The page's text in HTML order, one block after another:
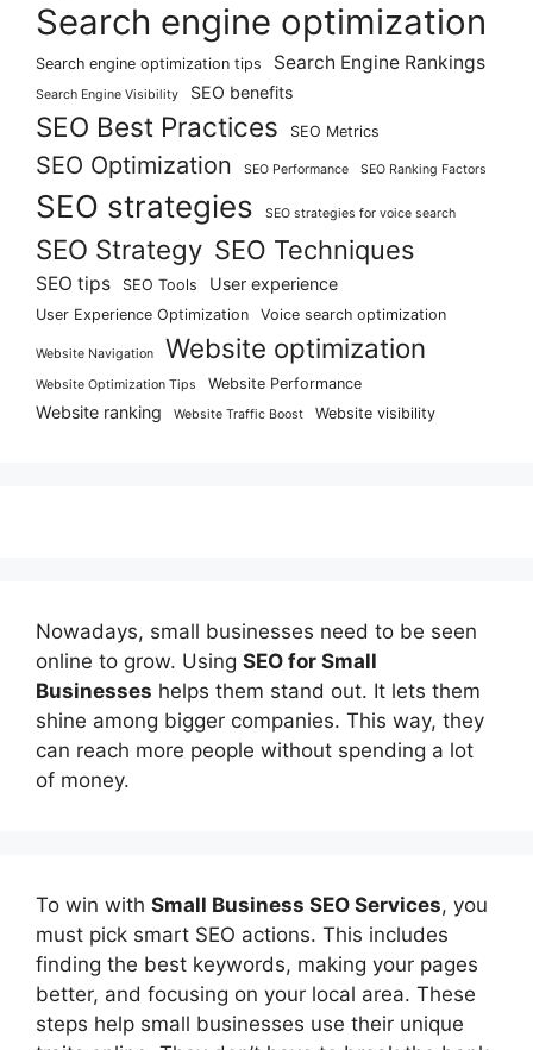
Search engine optimization
Search engine optimization tips Search Engine Rankings
Search Engine Visibility SEO benefits
SEO Best Practices SEO Metrics
SEO Optimization SEO Performance SEO Ranking Factors
SEO strategies SEO strategies for voice search
SEO Strategy SEO Techniques
SEO tips SEO Tools User experience
User Experience Optimization Voice search optimization
Website Navigation Website optimization
Website Optimization Tips Website Performance
Website ranking Website Traffic Boost Website visibility
Nowadays, small businesses need to be seen
online to grow. Using SEO for Small
Businesses helps them stand out. It lets them
shine among bigger companies. This way, they
can reach more people without spending a lot
of money.
To win with Small Business SEO Services, you
must pick smart SEO actions. This includes
finding the best keywords, making your pages
better, and focusing on your local area. These
steps help small businesses use their unique